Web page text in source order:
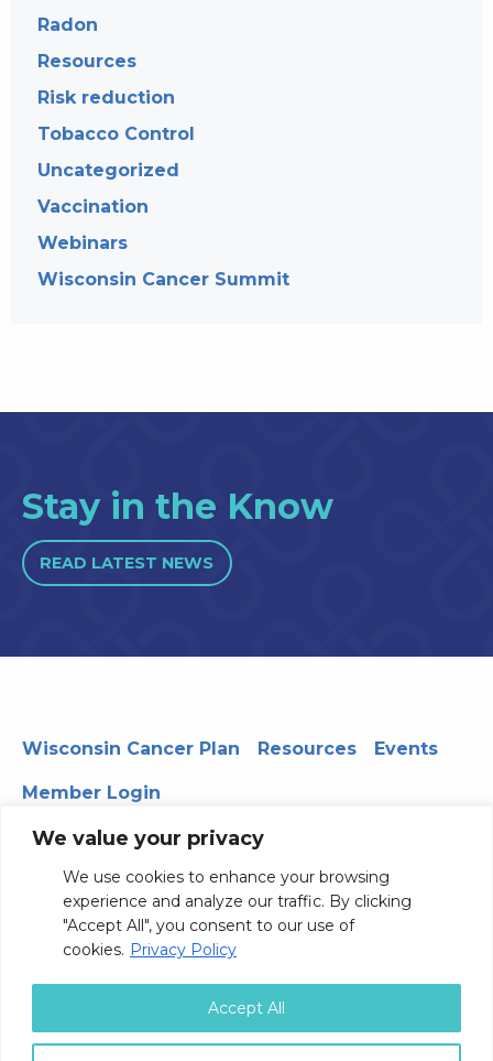
We value your privacy
We use cookies to enhance your browsing
experience and analyze our traffic. By clicking
"Accept All", you consent to our use of
cookies. Privacy Policy
Accept All
Radon
Resources
Risk reduction
Tobacco Control
Uncategorized
Vaccination
Webinars
Wisconsin Cancer Summit
Stay in the Know
READ LATEST NEWS
Wisconsin Cancer Plan Resources Events
Member Login
330 WARF | 610 Walnut Street, Madison, WI 53726
© 2026 Board of Regents of the University of Wisconsin
System Privacy Notice
Terms and Conditions